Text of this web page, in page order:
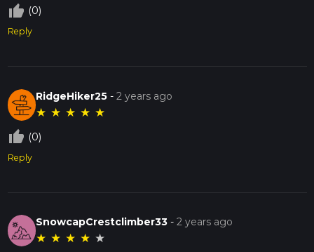
thumb_up_off_alt (0)
Reply
RidgeHiker25 -2 years ago
★ ★ ★ ★ ★
thumb_up_off_alt (0)
Reply
SnowcapCrestclimber33 -2 years ago
★ ★ ★ ★ ★